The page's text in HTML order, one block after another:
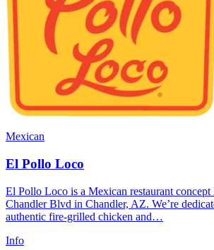
Mexican
El Pollo Loco
El Pollo Loco is a Mexican restaurant concept
Chandler Blvd in Chandler, AZ. We’re
authentic fire-grilled chicken and…
Info